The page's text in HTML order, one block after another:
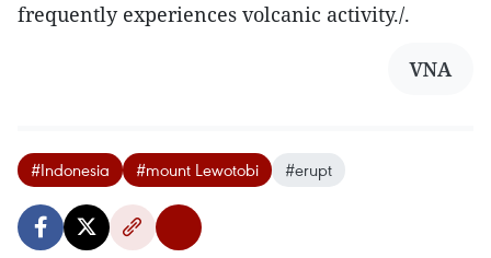
frequently experiences volcanic activity./.
VNA
#Indonesia #mount Lewotobi #erupt